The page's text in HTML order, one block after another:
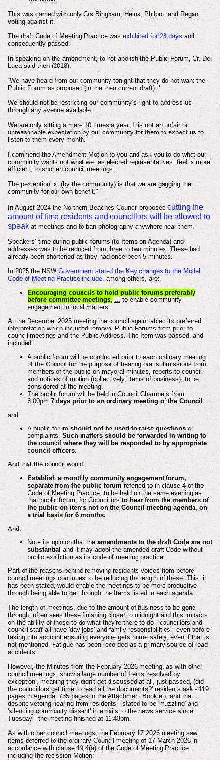
This was carried with only Crs Bingham, Heins, Philpott and Regan
voting against it.
The draft Code of Meeting Practice was exhibited for 28 days and
consequently passed.
In speaking on the amendment, to not abolish the Public Forum, Cr. De
Luca said then (2018);
“We have heard from our community tonight that they do not want the
Public Forum as proposed (in the then current draft)..’
We should not be restricting our community’s right to address us
through any avenue available.
We are only sitting a mere 10 times a year. It is not an unfair or
unreasonable expectation by our community for them to expect us to
listen to them every month.
I commend the Amendment Motion to you and ask you to do what our
community wants not what we, as elected representatives, feel is more
efficient, to shorten council meetings.
The perception is, (by the community) is that we are gagging the
community for our own benefit."
In August 2024 the Northern Beaches Council proposed cutting the
amount of time residents and councillors will be allowed to
speak at meetings and to ban photography anywhere near them.
Speakers’ time during public forums (to Items on Agenda) and
addresses was to be reduced from three to two minutes. These had
already been shortened as they had once been 5 minutes.
In 2025 the NSW Government stated the Key changes to the Model
Code of Meeting Practice include, among others, are:
Encouraging councils to hold public forums preferably
before committee meetings, ... to enable community
engagement in local matters
At the December 2025 meeting the council again tabled its preferred
interpretation which included removal Public Forums from prior to
council meetings and the Public Address. The Item was passed, and
included:
A public forum will be conducted prior to each ordinary meeting
of the Council for the purpose of hearing oral submissions from
members of the public on mayoral minutes, reports to council
and notices of motion (collectively, items of business), to be
considered at the meeting.
The public forum will be held in Council Chambers from
6.00pm 7 days prior to an ordinary meeting of the Council
and:
A public forum should not be used to raise questionsor
complaints. Such matters should be forwarded in writing to
the council where they will be responded to by appropriate
council officers.
And that the council would:
Establish a monthly community engagement forum,
separate from the public forum referred to in clause 4 of the
Code of Meeting Practice, to be held on the same evening as
that public forum, for Councillors to hear from the members of
the public on items not on the Council meeting agenda, on
a trial basis for 6 months.
And:
Note its opinion that theamendments to the draft Code are not
substantial and it may adopt the amended draft Code without
public exhibition as its code of meeting practice.
Part of the reasons behind removing residents voices from before
council meetings continues to be reducing the length of these. This, it
has been stated, would enable the meetings to be more productive
through being able to get through the Items listed in each agenda.
The length of meetings, due to the amount of business to be gone
through, often sees these finishing closer to midnight and this impacts
on the ability of those to do what they're there to do - councillors and
council staff all have 'day jobs' and family responsibilities - even before
taking into account ensuring everyone gets home safely, even if that is
not mentioned. Fatigue has been recorded as a primary source of road
accidents.
However, the Minutes from the February 2026 meeting, as with other
council meetings, show a large number of Items 'resolved by
exception', meaning they didn't get discussed at all, just passed, (did
the councillors get time to read all the documents?' residents ask - 119
pages in Agenda, 735 pages in the Attachment Booklet), and that
despite vetoing hearing from residents - stated to be 'muzzling' and
'silencing community dissent' in emails to the news service since
Tuesday - the meeting finished at 11:43pm.
As with other council meetings, the February 17 2026 meeting saw
items deferred to the ordinary Council meeting of 17 March 2026 in
accordance with clause 19.4(a) of the Code of Meeting Practice,
including the recission Motion: